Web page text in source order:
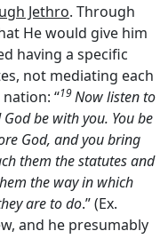
Jethro. Through
He would give him
having a specific
not mediating each
“19Now listen to
be with you. You be
God, and you bring
them the statutes and
the way in which
are to do.” (Ex.
and he presumably